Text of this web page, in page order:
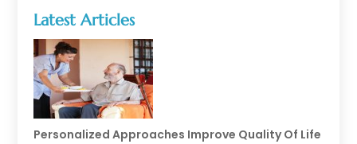
Latest Articles
Personalized Approaches Improve Quality Of Life